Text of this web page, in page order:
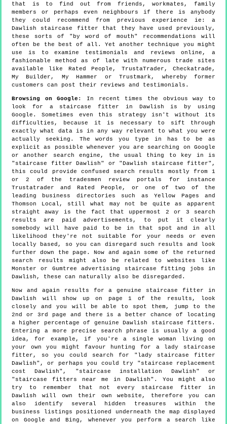
that is to find out from friends, workmates, family
members or perhaps even neighbours if there is anybody
they could recommend from previous experience ie: a
Dawlish staircase fitter that they have used previously,
these sorts of "by word of mouth" recommendations will
often be the best of all. Yet another technique you might
use is to examine testimonials and reviews online, a
fashionable method as of late with numerous trade sites
available like Rated People, TrustaTrader, Checkatrade,
My Builder, My Hammer or Trustmark, whereby former
customers can post their reviews and testimonials.
Browsing on Google : In recent times the obvious way to
look for a staircase fitter in Dawlish is by using
Google. Sometimes even this strategy isn't without its
difficulties, because it is necessary to sift through
exactly what data is in any way relevant to what you were
actually seeking. The words you type in has to be as
explicit as possible whenever you are searching on Google
or another search engine, the usual thing to key in is
"staircase fitter Dawlish" or "Dawlish staircase fitter",
this could provide confused search results mostly from 1
or 2 of the tradesmen review portals for instance
Trustatrader and Rated People, or one of two of the
leading business directories such as Yellow Pages and
Thomson Local, still what may not be quite as apparent
straight away is the fact that uppermost 2 or 3 search
results are paid advertisements, to put it clearly
somebody will have paid to be in that spot and in all
likelihood they're not suitable for your needs or even
locally based, so you can disregard such results and look
further down the page. Now and again some of the returned
search results might also be related to websites like
Monster or Gumtree advertising staircase fitting jobs in
Dawlish, these can naturally also be disregarded.
Now and again results for a genuine staircase fitter in
Dawlish will show up on page 1 of the results, look
closely and you will be able to spot them, jump to the
2nd or 3rd page and there is a better chance of locating
a higher percentage of genuine Dawlish staircase fitters.
Entering a more precise search phrase is usually a good
idea, for example, if you're a single woman living on
your own you might favour hunting for a lady staircase
fitter, so you could search for "lady staircase fitter
Dawlish", or perhaps you could try "staircase replacement
cost Dawlish", "staircase installation Dawlish" or
"staircase fitters near me in Dawlish". You might also
try to remember that not every staircase fitter in
Dawlish will own their own website, therefore you can
also identify several hidden treasures within the
business listings positioned underneath the map displayed
on Google and Bing, whenever you perform a search like